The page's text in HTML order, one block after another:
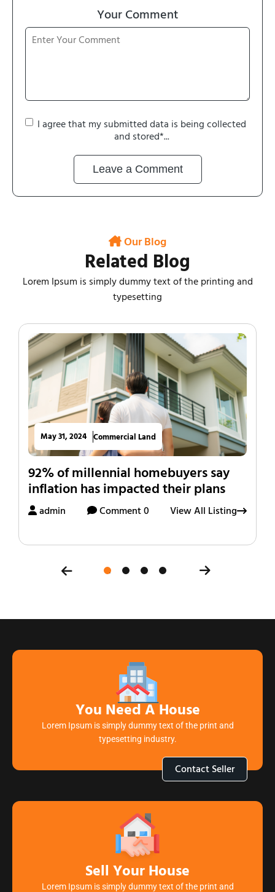
Your Comment
I agree that my submitted data is being collected
and stored*...
Our Blog
Related Blog
Lorem Ipsum is simply dummy text of the printing and
typesetting
May 31, 2024 Commercial Land
92% of millennial homebuyers say
inflation has impacted their plans
admin Comment 0 View All Listing
You Need A House
Lorem Ipsum is simply dummy text of the print and
typesetting industry.
Contact Seller
Sell Your House
Lorem Ipsum is simply dummy text of the print and